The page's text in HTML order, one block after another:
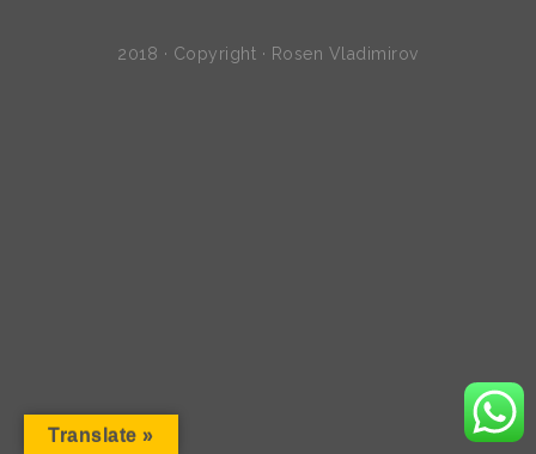
2018 · Copyright · Rosen Vladimirov
Translate »